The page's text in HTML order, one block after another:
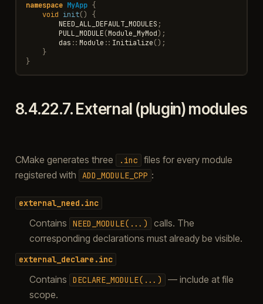
namespace MyApp {
void init()
{
NEED_ALL_DEFAULT_MODULES ;
PULL_MODULE(Module_MyMod);
das :: Module :: Initialize();
}
}
8.4.22.7.External (plugin) modules
CMake generates three .inc
files for every module
registered with
ADD_MODULE_CPP :
external_need.inc
Contains NEED_MODULE(...)
calls. The
corresponding declarations must already be visible.
external_declare.inc
Contains DECLARE_MODULE(...)
— include at file
scope.